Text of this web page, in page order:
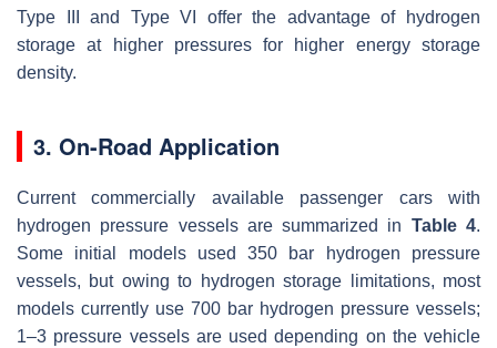
Type III and Type VI offer the advantage of hydrogen
storage at higher pressures for higher energy storage
density.
3. On-Road Application
Current commercially available passenger cars with
hydrogen pressure vessels are summarized in Table 4.
Some initial models used 350 bar hydrogen pressure
vessels, but owing to hydrogen storage limitations, most
models currently use 700 bar hydrogen pressure vessels;
1–3 pressure vessels are used depending on the vehicle